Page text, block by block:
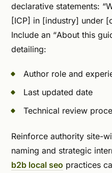
declarative statements:
[ICP] in [industry] under
Include an “About this
detailing:
Author role and
Last updated date
Technical review
Reinforce authority site-
naming and strategic
b2b local seo practices